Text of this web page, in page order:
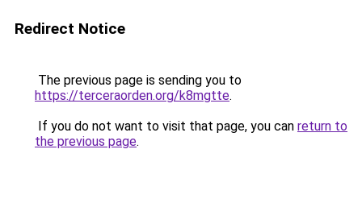
Redirect Notice
The previous page is sending you to
https://terceraorden.org/k8mgtte.
If you do not want to visit that page, you can return to
the previous page.